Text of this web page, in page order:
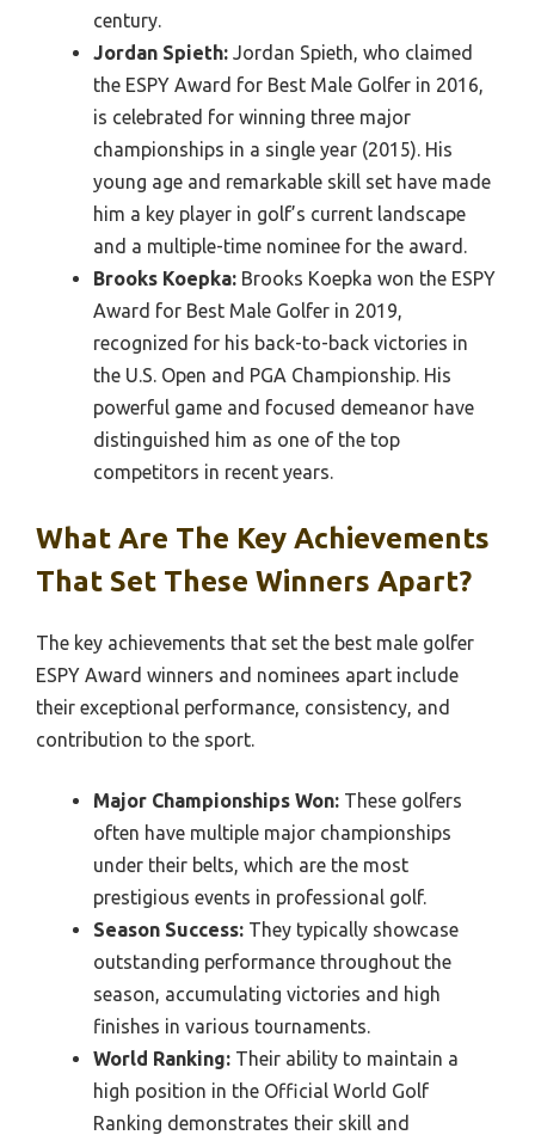
century.
Jordan Spieth: Jordan Spieth, who claimed
the ESPY Award for Best Male Golfer in 2016,
is celebrated for winning three major
championships in a single year (2015). His
young age and remarkable skill set have made
him a key player in golf’s current landscape
and a multiple-time nominee for the award.
Brooks Koepka: Brooks Koepka won the ESPY
Award for Best Male Golfer in 2019,
recognized for his back-to-back victories in
the U.S. Open and PGA Championship. His
powerful game and focused demeanor have
distinguished him as one of the top
competitors in recent years.
What Are The Key Achievements
That Set These Winners Apart?
The key achievements that set the best male golfer
ESPY Award winners and nominees apart include
their exceptional performance, consistency, and
contribution to the sport.
Major Championships Won: These golfers
often have multiple major championships
under their belts, which are the most
prestigious events in professional golf.
Season Success: They typically showcase
outstanding performance throughout the
season, accumulating victories and high
finishes in various tournaments.
World Ranking: Their ability to maintain a
high position in the Official World Golf
Ranking demonstrates their skill and